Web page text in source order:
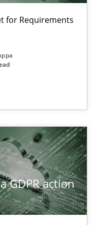
for Requirements
GDPR action
Engineering Process
Engineers